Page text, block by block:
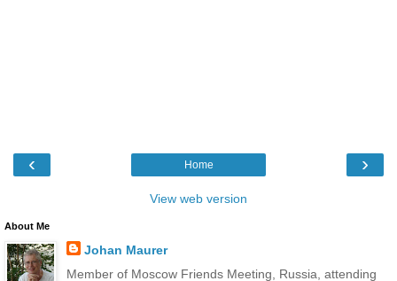
‹ ›
Home
View web version
About Me
Johan Maurer
Member of Moscow Friends Meeting, Russia, attending